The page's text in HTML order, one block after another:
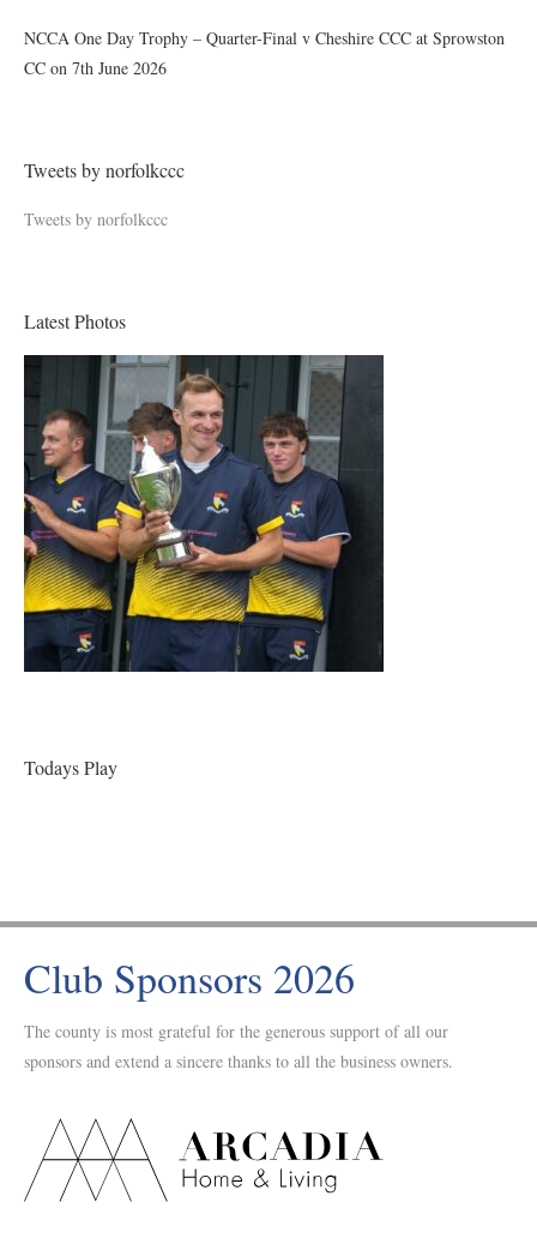
NCCA One Day Trophy – Quarter-Final v Cheshire CCC at Sprowston
CC on 7th June 2026
Tweets by norfolkccc
Tweets by norfolkccc
Latest Photos
Todays Play
Club Sponsors 2026
The county is most grateful for the generous support of all our
sponsors and extend a sincere thanks to all the business owners.